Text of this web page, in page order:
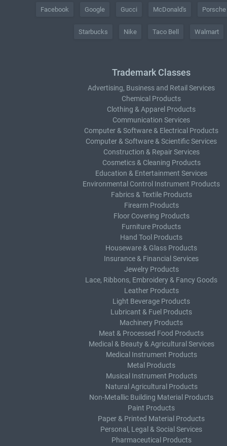
Facebook Google Gucci McDonald's Porsche
Starbucks Nike Taco Bell Walmart
Trademark Classes
Advertising, Business and Retail Services
Chemical Products
Clothing & Apparel Products
Communication Services
Computer & Software & Electrical Products
Computer & Software & Scientific Services
Construction & Repair Services
Cosmetics & Cleaning Products
Education & Entertainment Services
Environmental Control Instrument Products
Fabrics & Textile Products
Firearm Products
Floor Covering Products
Furniture Products
Hand Tool Products
Houseware & Glass Products
Insurance & Financial Services
Jewelry Products
Lace, Ribbons, Embroidery & Fancy Goods
Leather Products
Light Beverage Products
Lubricant & Fuel Products
Machinery Products
Meat & Processed Food Products
Medical & Beauty & Agricultural Services
Medical Instrument Products
Metal Products
Musical Instrument Products
Natural Agricultural Products
Non-Metallic Building Material Products
Paint Products
Paper & Printed Material Products
Personal, Legal & Social Services
Pharmaceutical Products